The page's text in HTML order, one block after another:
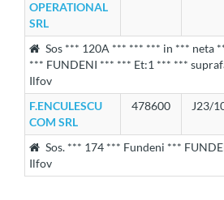
OPERATIONAL
SRL
Sos *** 120A *** *** *** in *** neta
*** FUNDENI *** *** Et:1 *** ***
Ilfov
F.ENCULESCU
COM SRL
478600 J23/
Sos. *** 174 *** Fundeni ***
Ilfov